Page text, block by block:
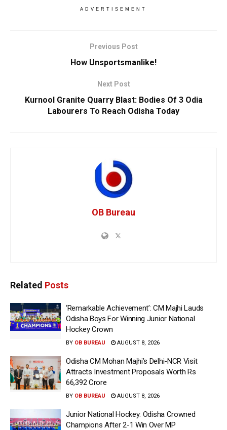
ADVERTISEMENT
Previous Post
How Unsportsmanlike!
Next Post
Kurnool Granite Quarry Blast: Bodies Of 3 Odia
Labourers To Reach Odisha Today
OB Bureau
Related Posts
‘Remarkable Achievement’: CM Majhi Lauds
Odisha Boys For Winning Junior National
Hockey Crown
BY OB BUREAU AUGUST 8, 2026
Odisha CM Mohan Majhi’s Delhi-NCR Visit
Attracts Investment Proposals Worth Rs
66,392 Crore
BY OB BUREAU AUGUST 8, 2026
Junior National Hockey: Odisha Crowned
Champions After 2-1 Win Over MP